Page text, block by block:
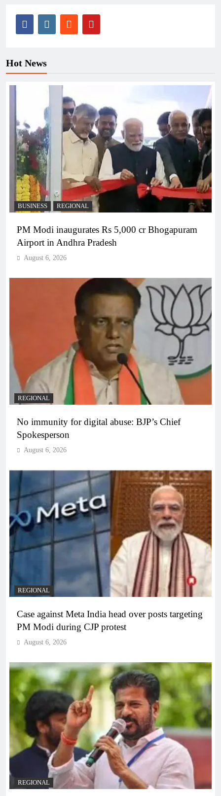
Hot News
BUSINESS REGIONAL
PM Modi inaugurates Rs 5,000 cr Bhogapuram
Airport in Andhra Pradesh
August 6, 2026
REGIONAL
No immunity for digital abuse: BJP’s Chief
Spokesperson
August 6, 2026
REGIONAL
Case against Meta India head over posts targeting
PM Modi during CJP protest
August 6, 2026
REGIONAL